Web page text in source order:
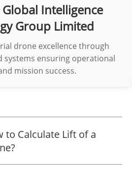
Intelligence
Group Limited
drone excellence through
systems ensuring operational
mission success.
to Calculate Lift of a